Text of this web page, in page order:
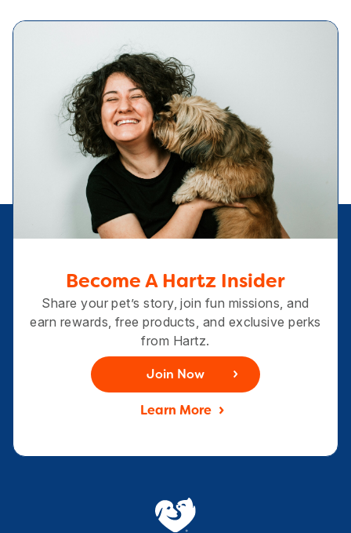
Become A Hartz Insider
Share your pet’s story, join fun missions, and
earn rewards, free products, and exclusive perks
from Hartz.
Join Now
Learn More